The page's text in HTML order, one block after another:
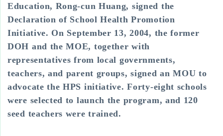
Education, Rong-cun Huang, signed the
Declaration of School Health Promotion
Initiative. On September 13, 2004, the former
DOH and the MOE, together with
representatives from local governments,
teachers, and parent groups, signed an MOU to
advocate the HPS initiative. Forty-eight schools
were selected to launch the program, and 120
seed teachers were trained.